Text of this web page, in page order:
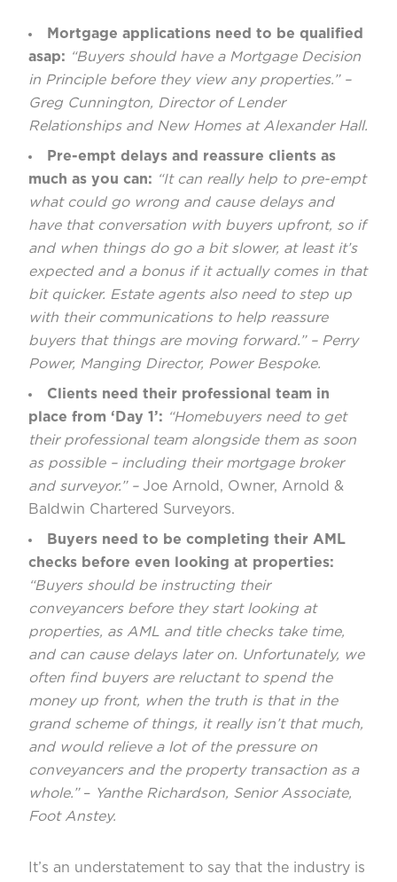
Mortgage applications need to be qualified
asap: “Buyers should have a Mortgage Decision
in Principle before they view any properties.” –
Greg Cunnington, Director of Lender
Relationships and New Homes at Alexander Hall.
Pre-empt delays and reassure clients as
much as you can: “It can really help to pre-empt
what could go wrong and cause delays and
have that conversation with buyers upfront, so if
and when things do go a bit slower, at least it’s
expected and a bonus if it actually comes in that
bit quicker. Estate agents also need to step up
with their communications to help reassure
buyers that things are moving forward.” – Perry
Power, Manging Director, Power Bespoke.
Clients need their professional team in
place from ‘Day 1’: “Homebuyers need to get
their professional team alongside them as soon
as possible – including their mortgage broker
and surveyor.” – Joe Arnold, Owner, Arnold &
Baldwin Chartered Surveyors.
Buyers need to be completing their AML
checks before even looking at properties:
“Buyers should be instructing their
conveyancers before they start looking at
properties, as AML and title checks take time,
and can cause delays later on. Unfortunately, we
often find buyers are reluctant to spend the
money up front, when the truth is that in the
grand scheme of things, it really isn’t that much,
and would relieve a lot of the pressure on
conveyancers and the property transaction as a
whole.”– Yanthe Richardson, Senior Associate,
Foot Anstey.
It’s an understatement to say that the industry is